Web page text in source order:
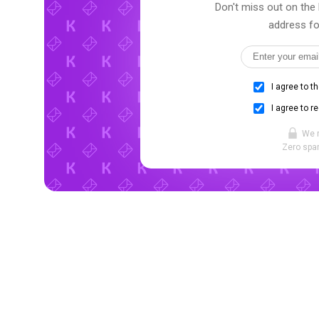
Don't miss out on
address
I agree to
I agree to
We
Zero